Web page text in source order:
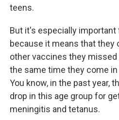
teens.
But it's especially
because it means that they
other vaccines they
the same time they come in
You know, in the past year,
drop in this age group for
meningitis and tetanus.